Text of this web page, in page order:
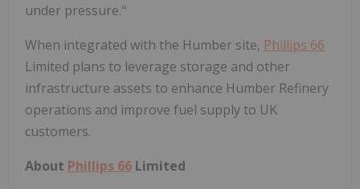
under pressure."
When integrated with the Humber site, Phillips 66
Limited plans to leverage storage and other
infrastructure assets to enhance Humber Refinery
operations and improve fuel supply to UK
customers.
About Phillips 66 Limited